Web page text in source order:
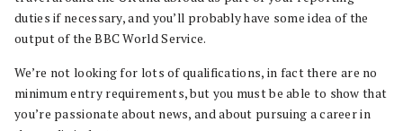
duties if necessary, and you’ll probably have some idea of the
output of the BBC World Service.
We’re not looking for lots of qualifications, in fact there are no
minimum entry requirements, but you must be able to show that
you’re passionate about news, and about pursuing a career in